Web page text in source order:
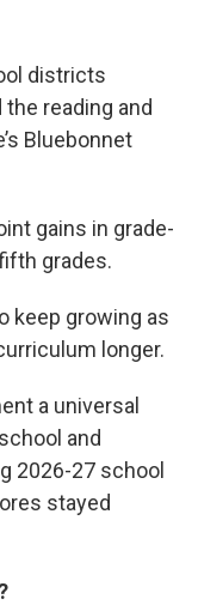
districts
reading and
Bluebonnet
gains in grade-
grades.
keep growing as
longer.
a universal
and
2026-27 school
stayed